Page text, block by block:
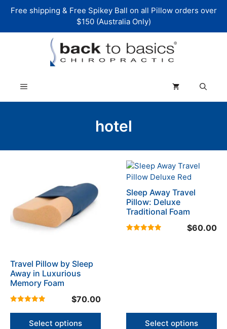
Free shipping & Free Spikey Ball on all Pillow orders over
$150 (Australia Only)
Menu
hotel
Travel Pillow by Sleep
Away in Luxurious
Memory Foam
out of 5
$70.00
Select options
multiple
variants.
The
chosen
on
the
product
Sleep Away Travel
Pillow: Deluxe
Traditional Foam
$60.00
Select options
This
product
has
multiple
variants.
options